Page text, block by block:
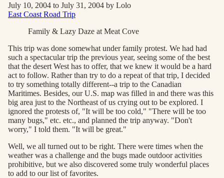
July 10, 2004 to July 31, 2004 by Lolo
East Coast Road Trip
Family & Lazy Daze at Meat Cove
This trip was done somewhat under family protest. We had had
such a spectacular trip the previous year, seeing some of the best
that the desert West has to offer, that we knew it would be a hard
act to follow. Rather than try to do a repeat of that trip, I decided
to try something totally different--a trip to the Canadian
Maritimes. Besides, our U.S. map was filled in and there was this
big area just to the Northeast of us crying out to be explored. I
ignored the protests of, "It will be too cold," "There will be too
many bugs," etc. etc., and planned the trip anyway. "Don't
worry," I told them. "It will be great."
Well, we all turned out to be right. There were times when the
weather was a challenge and the bugs made outdoor activities
prohibitive, but we also discovered some truly wonderful places
to add to our list of favorites.